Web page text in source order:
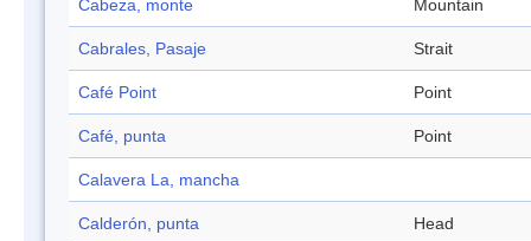
Cabeza, monte Mountain
Cabrales, Pasaje Strait
Café Point Point
Café, punta Point
Calavera La, mancha
Calderón, punta Head